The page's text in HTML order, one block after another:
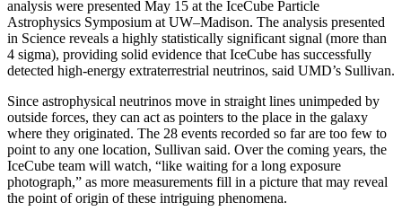
analysis were presented May 15 at the IceCube Particle
Astrophysics Symposium at UW–Madison. The analysis presented
in Science reveals a highly statistically significant signal (more than
4 sigma), providing solid evidence that IceCube has successfully
detected high-energy extraterrestrial neutrinos, said UMD’s Sullivan.
Since astrophysical neutrinos move in straight lines unimpeded by
outside forces, they can act as pointers to the place in the galaxy
where they originated. The 28 events recorded so far are too few to
point to any one location, Sullivan said. Over the coming years, the
IceCube team will watch, “like waiting for a long exposure
photograph,” as more measurements fill in a picture that may reveal
the point of origin of these intriguing phenomena.